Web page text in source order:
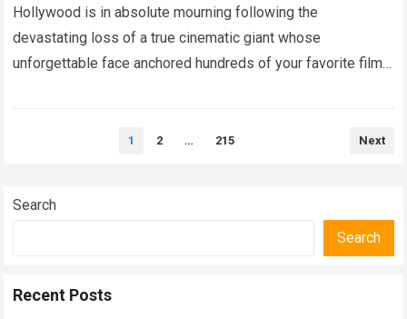
Shattered and Speechless
Hollywood is in absolute mourning following the
devastating loss of a true cinematic giant whose
unforgettable face anchored hundreds of your favorite films.
1 2 … 215 Next
Search
Search
Recent Posts